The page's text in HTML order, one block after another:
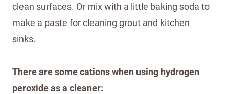
clean surfaces. Or mix with a little baking soda to
make a paste for cleaning grout and kitchen
sinks.
There are some cations when using hydrogen
peroxide as a cleaner: